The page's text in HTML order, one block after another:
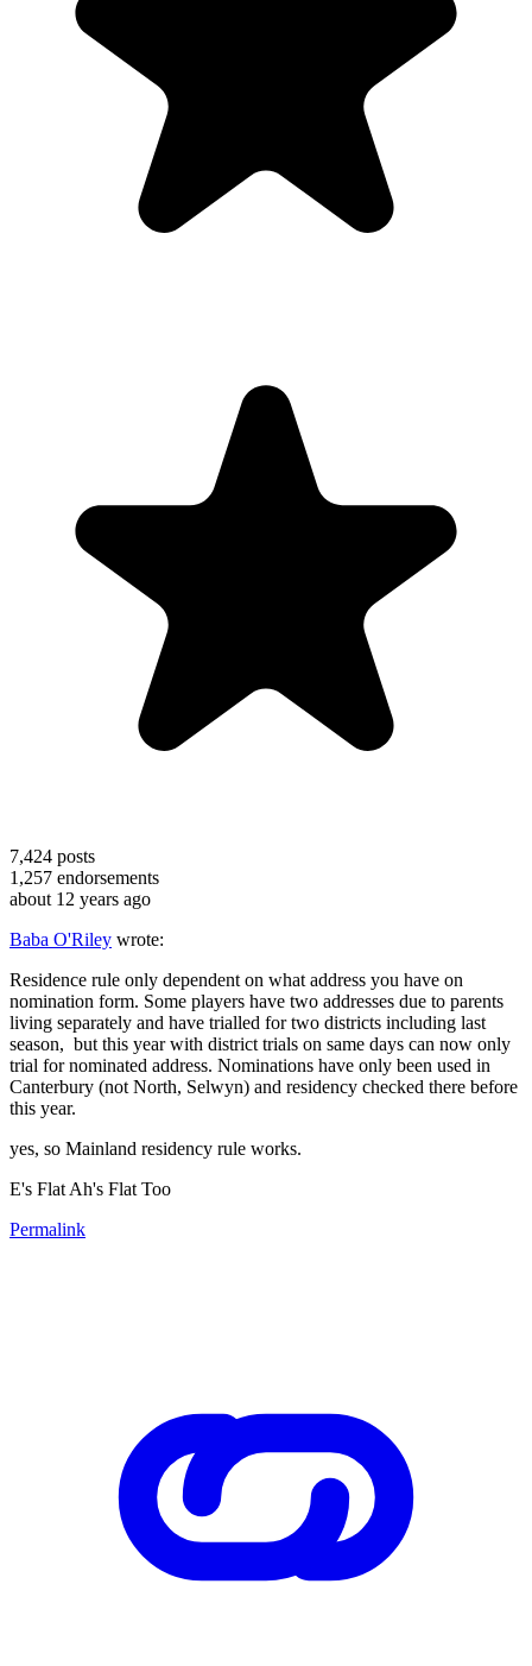
7,424 posts
1,257 endorsements
about 12 years ago
Baba O'Riley wrote:
Residence rule only dependent on what address you have on
nomination form. Some players have two addresses due to parents
living separately and have trialled for two districts including last
season, but this year with district trials on same days can now only
trial for nominated address. Nominations have only been used in
Canterbury (not North, Selwyn) and residency checked there before
this year.
yes, so Mainland residency rule works.
E's Flat Ah's Flat Too
Permalink